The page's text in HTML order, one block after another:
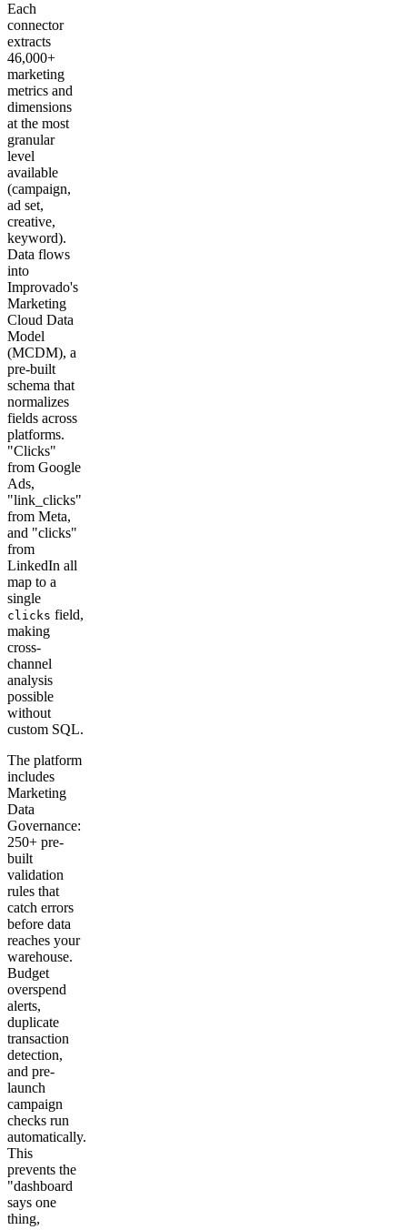
Each
connector
extracts
46,000+
marketing
metrics and
dimensions
at the most
granular
level
available
(campaign,
ad set,
creative,
keyword).
Data flows
into
Improvado's
Marketing
Cloud Data
Model
(MCDM), a
pre-built
schema that
normalizes
fields across
platforms.
"Clicks"
from Google
Ads,
"link_clicks"
from Meta,
and "clicks"
from
LinkedIn all
map to a
single
clicks field,
making
cross-
channel
analysis
possible
without
custom SQL.
The platform
includes
Marketing
Data
Governance:
250+ pre-
built
validation
rules that
catch errors
before data
reaches your
warehouse.
Budget
overspend
alerts,
duplicate
transaction
detection,
and pre-
launch
campaign
checks run
automatically.
This
prevents the
"dashboard
says one
thing,